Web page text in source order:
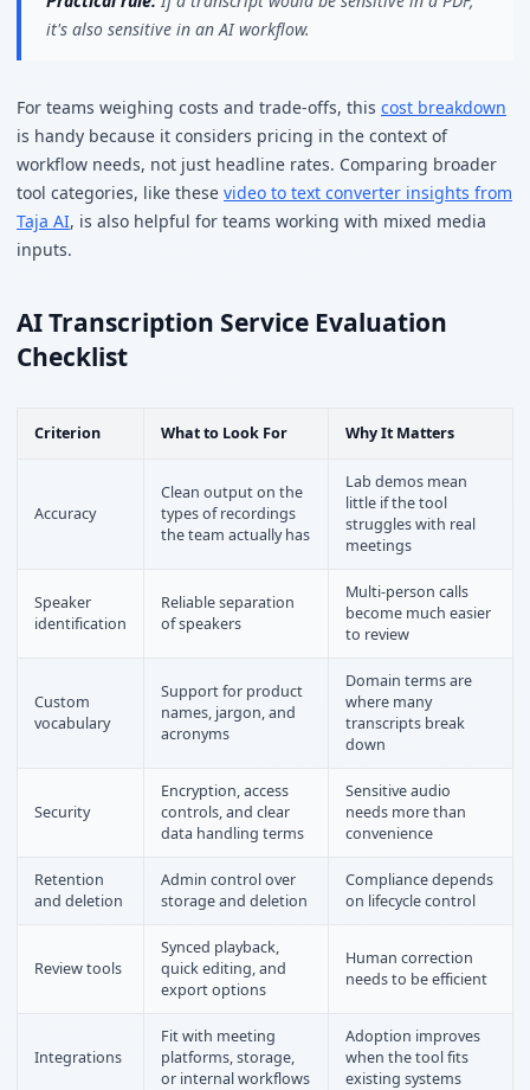
it's also sensitive in an AI workflow.
For teams weighing costs and trade-offs, this cost breakdown
is handy because it considers pricing in the context of
workflow needs, not just headline rates. Comparing broader
tool categories, like these video to text converter insights from
Taja AI, is also helpful for teams working with mixed media
inputs.
AI Transcription Service Evaluation
Checklist
Criterion What to Look For Why It Matters
Accuracy
Clean output on the
types of recordings
the team actually has
Lab demos mean
little if the tool
struggles with real
meetings
Speaker
identification
Reliable separation
of speakers
Multi-person calls
become much easier
to review
Custom
vocabulary
Support for product
names, jargon, and
acronyms
Domain terms are
where many
transcripts break
down
Security
Encryption, access
controls, and clear
data handling terms
Sensitive audio
needs more than
convenience
Retention
and deletion
Admin control over
storage and deletion
Compliance depends
on lifecycle control
Review tools
Synced playback,
quick editing, and
export options
Human correction
needs to be efficient
Integrations
Fit with meeting
platforms, storage,
or internal workflows
Adoption improves
when the tool fits
existing systems